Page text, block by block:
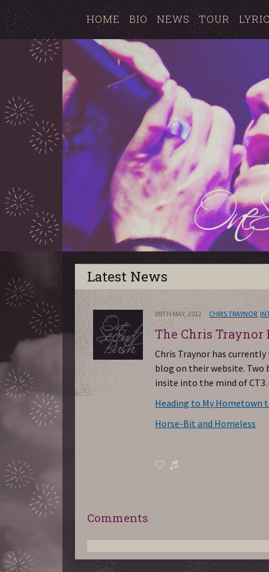
HOME BIO NEWS TOUR
Latest News
09TH MAY, 2012 CHRIS TRAYNOR ,
The Chris Traynor
Chris Traynor has
blog on their website. Two
insite into the mind of
Heading to My Hometown
Horse-Bit and Homeless
Comments